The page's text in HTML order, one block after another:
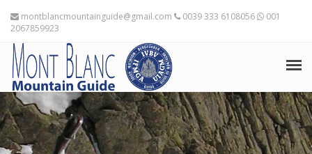
montblancmountainguide@gmail.com 0039 333 6108056
001
2067859923
HOME
THE MOUNTAIN GUIDES